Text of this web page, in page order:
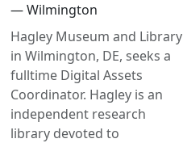
— Wilmington
Hagley Museum and Library
in Wilmington, DE, seeks a
full­time Digital Assets
Coordinator. Hagley is an
independent research
library devoted to